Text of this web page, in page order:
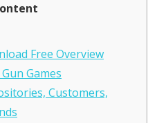
Free Overview
Games
Customers,